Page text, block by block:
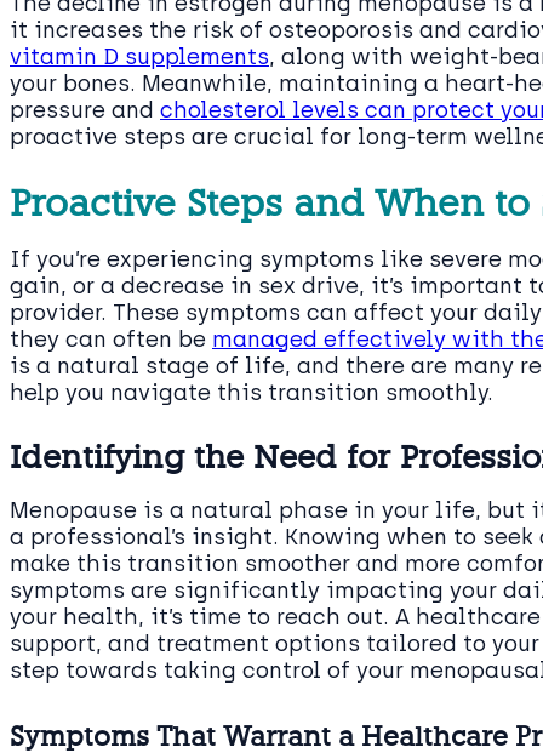
it increases the risk of osteoporosis and
vitamin D supplements, along with weight-
your bones. Meanwhile, maintaining a heart-
pressure and cholesterol levels can protect
proactive steps are crucial for long-term
Proactive Steps and When to
If you’re experiencing symptoms like severe
gain, or a decrease in sex drive, it’s important
provider. These symptoms can affect your
they can often be managed effectively with
is a natural stage of life, and there are many
help you navigate this transition smoothly.
Identifying the Need for
Menopause is a natural phase in your life, but
a professional’s insight. Knowing when to
make this transition smoother and more
symptoms are significantly impacting your
your health, it’s time to reach out. A
support, and treatment options tailored to your
step towards taking control of your
Symptoms That Warrant a Healthcare